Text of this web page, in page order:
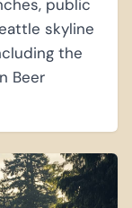
public
skyline
the
Beer